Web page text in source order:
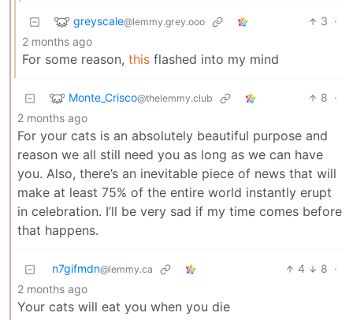
greyscale@lemmy.grey.ooo 3 ·
2 months ago
For some reason, this flashed into my mind
Monte_Crisco@thelemmy.club 8 ·
2 months ago
For your cats is an absolutely beautiful purpose and
reason we all still need you as long as we can have
you. Also, there’s an inevitable piece of news that will
make at least 75% of the entire world instantly erupt
in celebration. I’ll be very sad if my time comes before
that happens.
n7gifmdn@lemmy.ca 4 8 ·
2 months ago
Your cats will eat you when you die